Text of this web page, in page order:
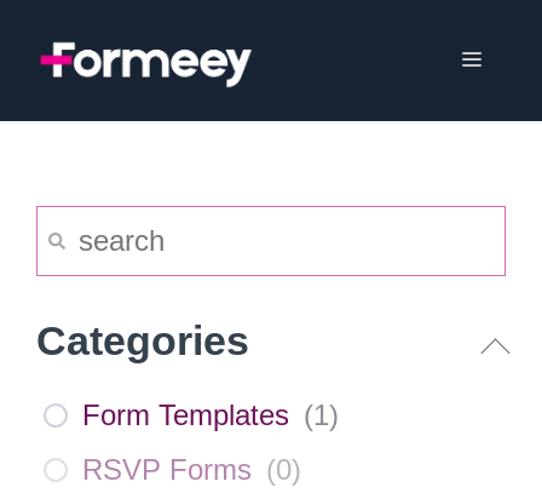
Menu
Categories
Form Templates (1)
RSVP Forms (0)